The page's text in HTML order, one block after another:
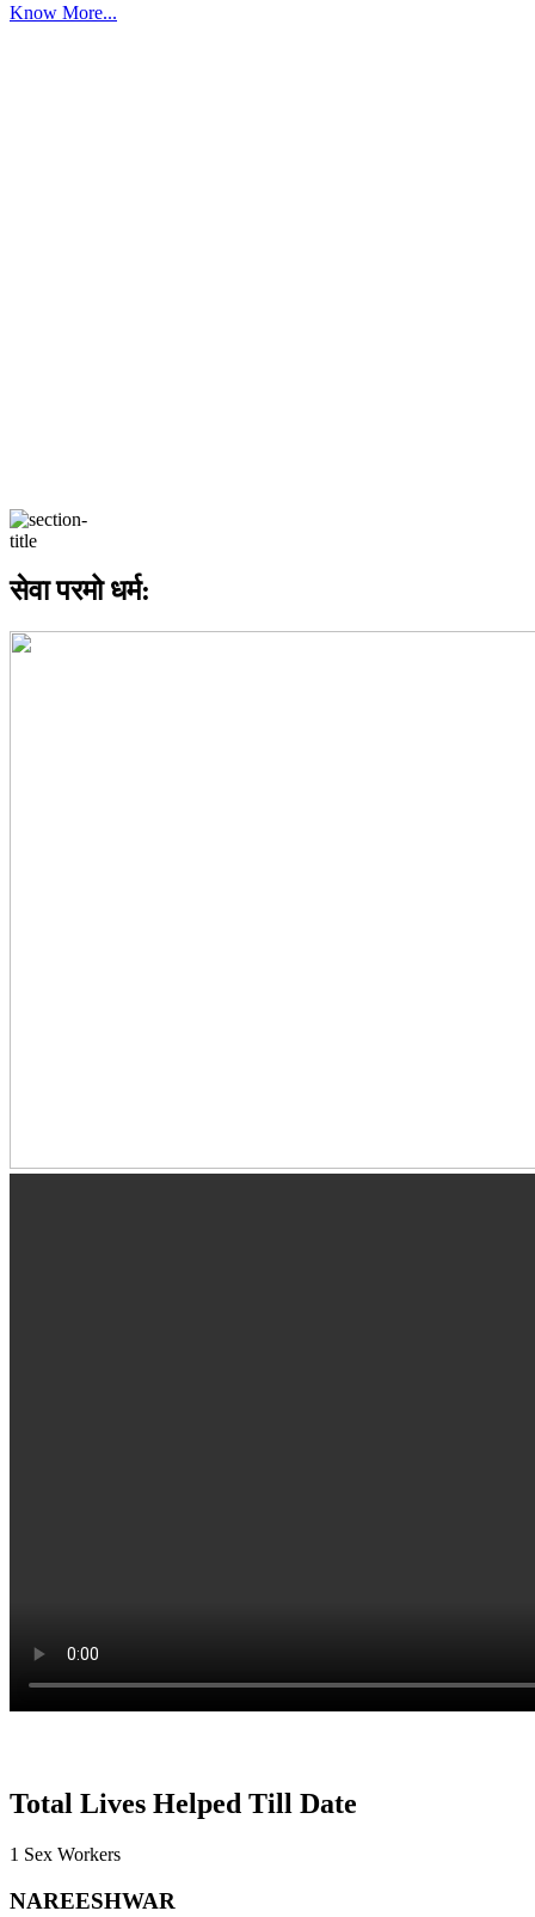
Know More...
सेवा परमो धर्म:
Total Lives Helped Till Date
1 Sex Workers
NAREESHWAR